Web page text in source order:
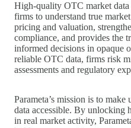
High‑quality OTC market data
firms to understand true
pricing and valuation,
compliance, and provides the
informed decisions in opaque
reliable OTC data, firms risk
assessments and regulatory
Parameta’s mission is to
data accessible. By unlocking
in real market activity,